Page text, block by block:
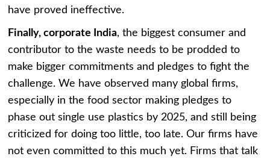
have proved ineffective.
Finally, corporate India, the biggest consumer and
contributor to the waste needs to be prodded to
make bigger commitments and pledges to fight the
challenge. We have observed many global firms,
especially in the food sector making pledges to
phase out single use plastics by 2025, and still being
criticized for doing too little, too late. Our firms have
not even committed to this much yet. Firms that talk